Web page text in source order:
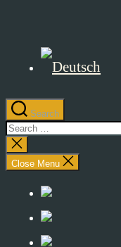
Search
Search
for:
Close
search
Close Menu